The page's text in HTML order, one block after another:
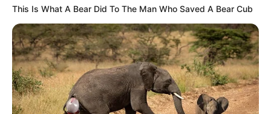
This Is What A Bear Did To The Man Who Saved A Bear Cub